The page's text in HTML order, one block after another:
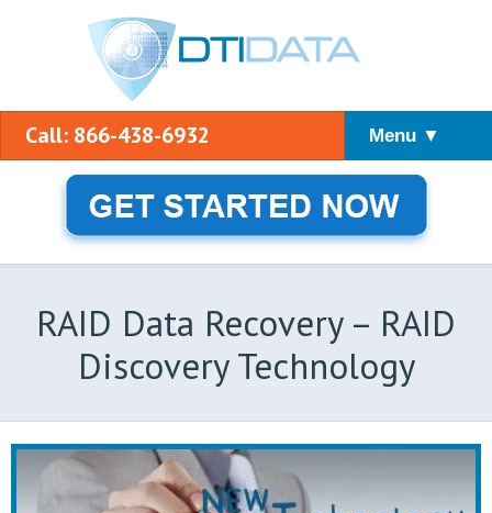
Call: 866-438-6932 Menu ▼
RAID Data Recovery – RAID
Discovery Technology